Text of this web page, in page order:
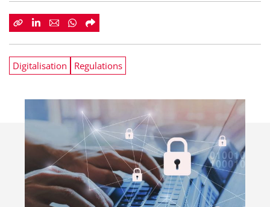
Digitalisation Regulations